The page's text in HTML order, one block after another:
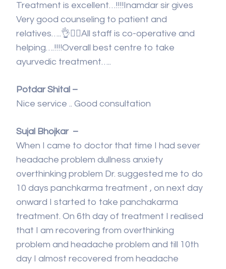
Treatment is excellent…!!!!Inamdar sir gives
Very good counseling to patient and
relatives…..👌👍🏻All staff is co-operative and
helping….!!!!Overall best centre to take
ayurvedic treatment…..
Potdar Shital –
Nice service .. Good consultation
Sujal Bhojkar –
When I came to doctor that time I had sever
headache problem dullness anxiety
overthinking problem Dr. suggested me to do
10 days panchkarma treatment , on next day
onward I started to take panchakarma
treatment. On 6th day of treatment I realised
that I am recovering from overthinking
problem and headache problem and till 10th
day I almost recovered from headache